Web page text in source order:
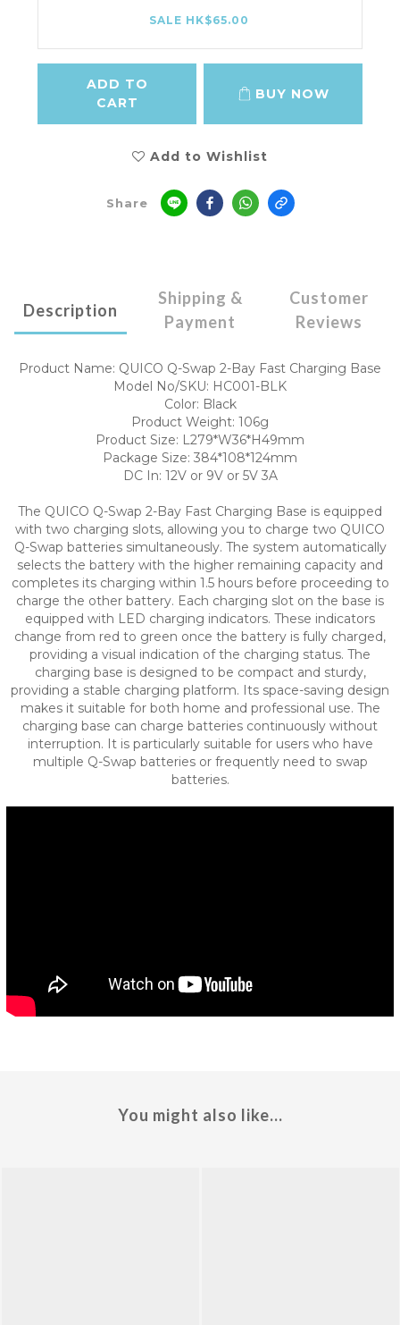
SALE HK$65.00
ADD TO
CART
BUY NOW
Add to Wishlist
Share
Description
Shipping &
Payment
Customer
Reviews
Product Name: QUICO Q-Swap 2-Bay Fast Charging Base
Model No/SKU: HC001-BLK
Color: Black
Product Weight: 106g
Product Size: L279*W36*H49mm
Package Size: 384*108*124mm
DC In: 12V or 9V or 5V 3A
The QUICO Q-Swap 2-Bay Fast Charging Base is equipped
with two charging slots, allowing you to charge two QUICO
Q-Swap batteries simultaneously. The system automatically
selects the battery with the higher remaining capacity and
completes its charging within 1.5 hours before proceeding to
charge the other battery. Each charging slot on the base is
equipped with LED charging indicators. These indicators
change from red to green once the battery is fully charged,
providing a visual indication of the charging status. The
charging base is designed to be compact and sturdy,
providing a stable charging platform. Its space-saving design
makes it suitable for both home and professional use. The
charging base can charge batteries continuously without
interruption. It is particularly suitable for users who have
multiple Q-Swap batteries or frequently need to swap
batteries.
You might also like...